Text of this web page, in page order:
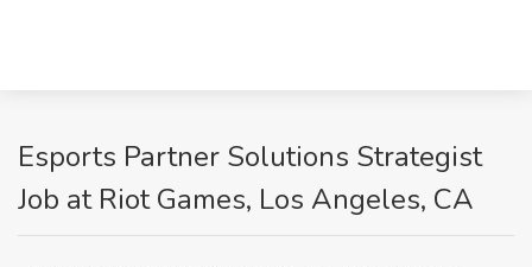
Esports Partner Solutions Strategist
Job at Riot Games, Los Angeles, CA